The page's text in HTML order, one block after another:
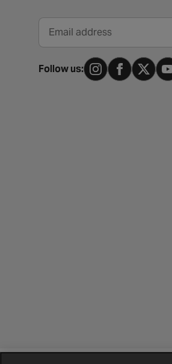
Email address
Follow us: